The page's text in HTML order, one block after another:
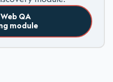
QA
module